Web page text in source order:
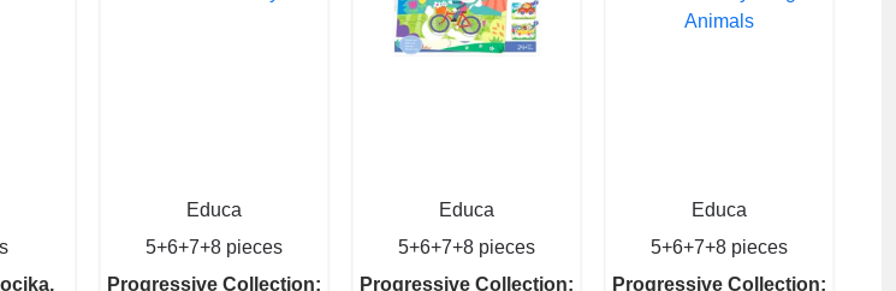
Educa
5+6+7+8 pieces
Progressive Collection:
Educa
5+6+7+8 pieces
Progressive Collection:
Educa
5+6+7+8 pieces
Progressive Collection: